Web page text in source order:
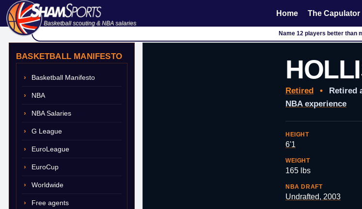
Basketball scouting & NBA salaries
Home The Capulator
Name 12 players better than
BASKETBALL MANIFESTO
Basketball Manifesto
NBA
NBA Salaries
G League
EuroLeague
EuroCup
Worldwide
Free agents
Retired • Retired
NBA experience
HEIGHT
6'1
WEIGHT
165 lbs
NBA DRAFT
Undrafted, 2003